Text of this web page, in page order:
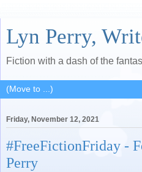
Lyn Perry,
Fiction with a dash of the
Friday, November 12, 2021
#FreeFictionFriday -
Perry